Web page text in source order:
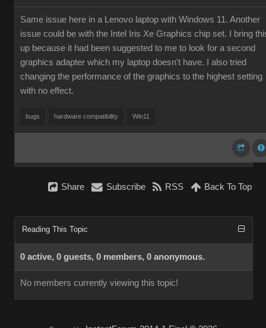
Same issue here in a Lenovo laptop with Windows 11. Another
issue could be with the Intel Iris Xe Graphics chip set. I bring
up because it had been suggested to me to look for a second
graphics adapter which my laptop doesn't have. I also tried
changing the performance of the graphics to the highest setting
with no effect.
bugs hardware compatibility Win11
Share Subscribe RSS Back To Top
Reading This Topic
0 active, 0 guests, 0 members, 0 anonymous.
No members currently viewing this topic!